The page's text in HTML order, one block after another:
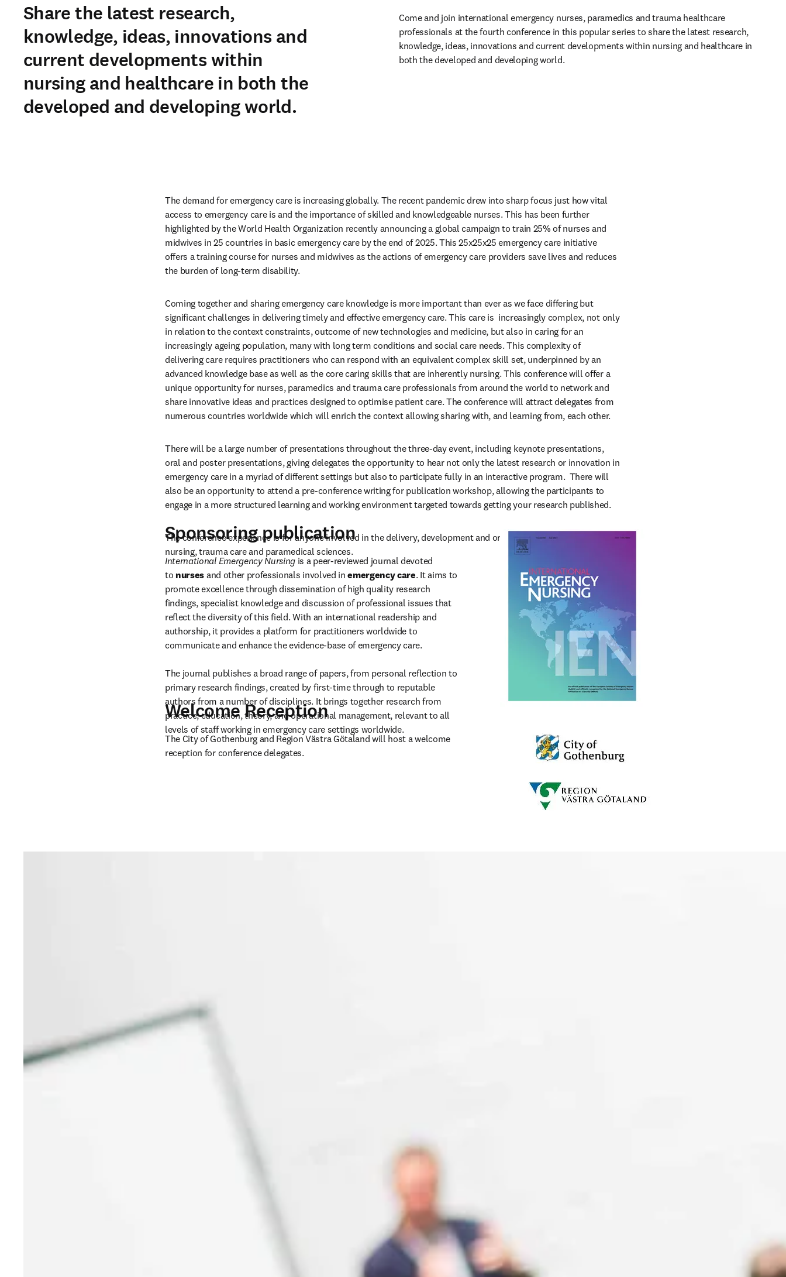
Share the latest research,
knowledge, ideas, innovations and
current developments within
nursing and healthcare in both the
developed and developing world.
Come and join international emergency nurses, paramedics and trauma healthcare
professionals at the fourth conference in this popular series to share the latest research,
knowledge, ideas, innovations and current developments within nursing and healthcare in
both the developed and developing world.
The demand for emergency care is increasing globally. The recent pandemic drew into sharp focus just how vital
access to emergency care is and the importance of skilled and knowledgeable nurses. This has been further
highlighted by the World Health Organization recently announcing a global campaign to train 25% of nurses and
midwives in 25 countries in basic emergency care by the end of 2025. This 25x25x25 emergency care initiative
offers a training course for nurses and midwives as the actions of emergency care providers save lives and reduces
the burden of long-term disability.
Coming together and sharing emergency care knowledge is more important than ever as we face differing but
significant challenges in delivering timely and effective emergency care. This care is  increasingly complex, not only
in relation to the context constraints, outcome of new technologies and medicine, but also in caring for an
increasingly ageing population, many with long term conditions and social care needs. This complexity of
delivering care requires practitioners who can respond with an equivalent complex skill set, underpinned by an
advanced knowledge base as well as the core caring skills that are inherently nursing. This conference will offer a
unique opportunity for nurses, paramedics and trauma care professionals from around the world to network and
share innovative ideas and practices designed to optimise patient care. The conference will attract delegates from
numerous countries worldwide which will enrich the context allowing sharing with, and learning from, each other.
There will be a large number of presentations throughout the three-day event, including keynote presentations,
oral and poster presentations, giving delegates the opportunity to hear not only the latest research or innovation in
emergency care in a myriad of different settings but also to participate fully in an interactive program.  There will
also be an opportunity to attend a pre-conference writing for publication workshop, allowing the participants to
engage in a more structured learning and working environment targeted towards getting your research published.
The conference experience is for anyone involved in the delivery, development and organisation of emergency
nursing, trauma care and paramedical sciences.
Sponsoring publication
International Emergency Nursing is a peer-reviewed journal devoted
to nurses and other professionals involved in emergency care. It aims to
promote excellence through dissemination of high quality research
findings, specialist knowledge and discussion of professional issues that
reflect the diversity of this field. With an international readership and
authorship, it provides a platform for practitioners worldwide to
communicate and enhance the evidence-base of emergency care.
The journal publishes a broad range of papers, from personal reflection to
primary research findings, created by first-time through to reputable
authors from a number of disciplines. It brings together research from
practice, education, theory, and operational management, relevant to all
levels of staff working in emergency care settings worldwide.
Welcome Reception
The City of Gothenburg and Region Västra Götaland will host a welcome
reception for conference delegates.